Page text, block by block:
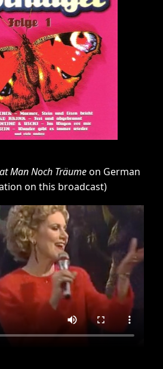
Man Noch Träumeon German
on this broadcast)